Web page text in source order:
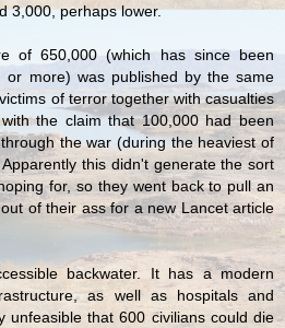
3,000, perhaps lower.
of 650,000 (which has since been
or more) was published by the same
of terror together with casualties
the claim that 100,000 had been
the war (during the heaviest of
this didn't generate the sort
for, so they went back to pull an
of their ass for a new Lancet article
backwater. It has a modern
as well as hospitals and
unfeasible that 600 civilians could die